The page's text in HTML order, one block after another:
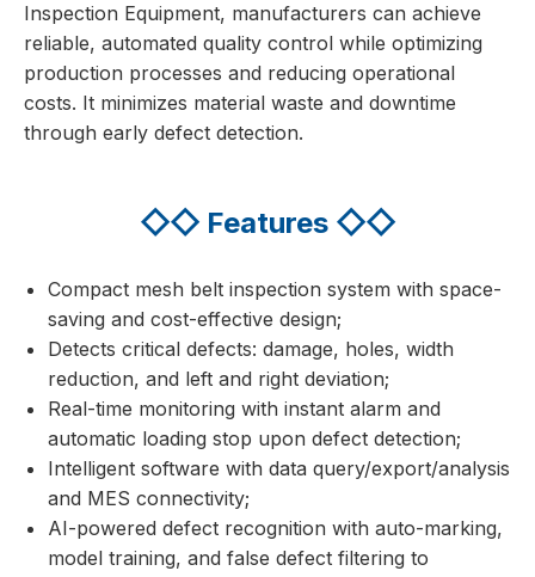
Inspection Equipment, manufacturers can achieve
reliable, automated quality control while optimizing
production processes and reducing operational
costs. It minimizes material waste and downtime
through early defect detection.
◇◇ Features ◇◇
Compact mesh belt inspection system with space-
saving and cost-effective design;
Detects critical defects: damage, holes, width
reduction, and left and right deviation;
Real-time monitoring with instant alarm and
automatic loading stop upon defect detection;
Intelligent software with data query/export/analysis
and MES connectivity;
AI-powered defect recognition with auto-marking,
model training, and false defect filtering to